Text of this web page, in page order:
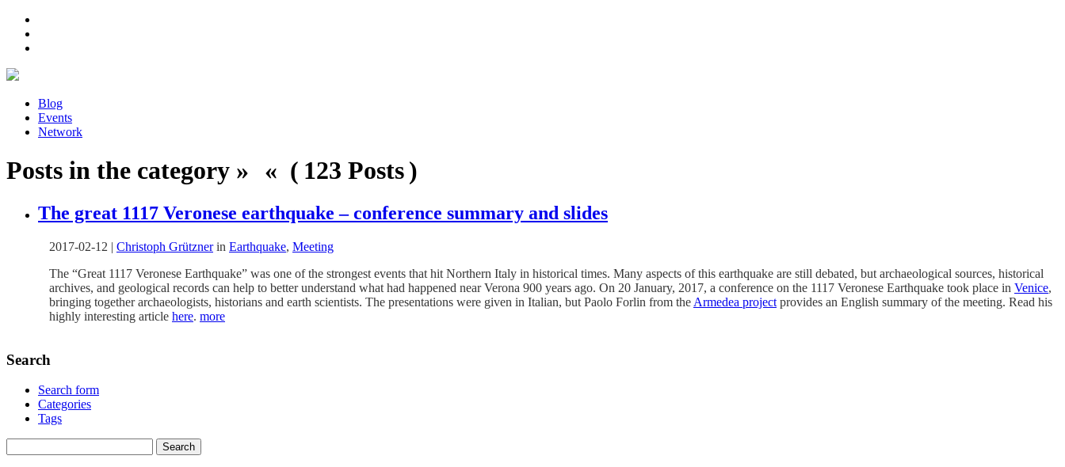
Blog
Events
Network
Posts in the category » « ( 123 Posts )
The great 1117 Veronese earthquake – conference summary and slides
2017-02-12 | Christoph Grütznerin Earthquake, Meeting
The “Great 1117 Veronese Earthquake” was one of the strongest events that hit Northern Italy in historical times. Many aspects of this earthquake are still debated, but archaeological sources, historical
archives, and geological records can help to better understand what had happened near Verona 900 years ago. On 20 January, 2017, a conference on the 1117 Veronese Earthquake took place in Venice,
bringing together archaeologists, historians and earth scientists. The presentations were given in Italian, but Paolo Forlin from the Armedea project provides an English summary of the meeting. Read his
highly interesting article here. more
Search
Search form
Categories
Tags